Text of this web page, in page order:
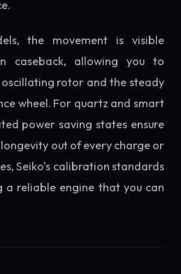
the movement is visible
caseback, allowing you to
rotor and the steady
wheel. For quartz and smart
power saving states ensure
out of every charge or
Seiko's calibration standards
a reliable engine that you can